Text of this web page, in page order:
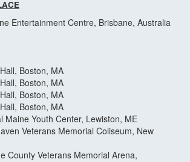
Entertainment Centre, Brisbane, Australia
Boston, MA
Boston, MA
Boston, MA
Boston, MA
Maine Youth Center, Lewiston, ME
Veterans Memorial Coliseum, New
County Veterans Memorial Arena,